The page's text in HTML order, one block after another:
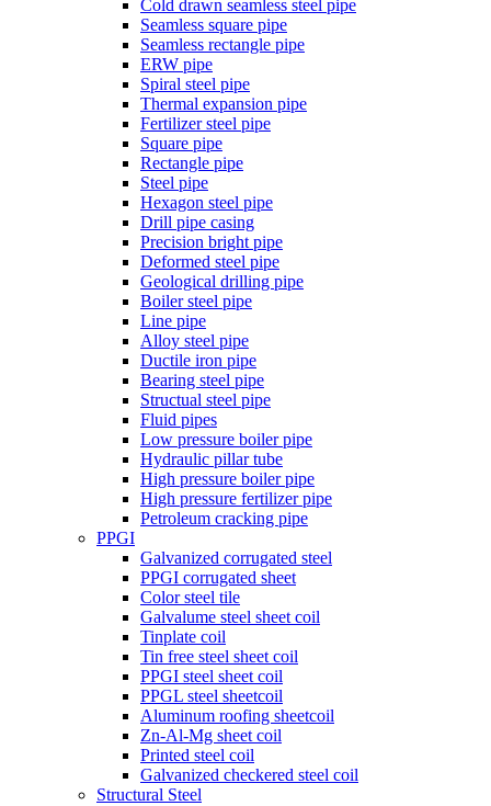
Cold drawn seamless steel pipe
Seamless square pipe
Seamless rectangle pipe
ERW pipe
Spiral steel pipe
Thermal expansion pipe
Fertilizer steel pipe
Square pipe
Rectangle pipe
Steel pipe
Hexagon steel pipe
Drill pipe casing
Precision bright pipe
Deformed steel pipe
Geological drilling pipe
Boiler steel pipe
Line pipe
Alloy steel pipe
Ductile iron pipe
Bearing steel pipe
Structual steel pipe
Fluid pipes
Low pressure boiler pipe
Hydraulic pillar tube
High pressure boiler pipe
High pressure fertilizer pipe
Petroleum cracking pipe
PPGI
Galvanized corrugated steel
PPGI corrugated sheet
Color steel tile
Galvalume steel sheet coil
Tinplate coil
Tin free steel sheet coil
PPGI steel sheet coil
PPGL steel sheetcoil
Aluminum roofing sheetcoil
Zn-Al-Mg sheet coil
Printed steel coil
Galvanized checkered steel coil
Structural Steel